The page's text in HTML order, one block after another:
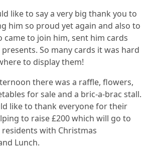
like to say a very big thank you to
him so proud yet again and also to
came to join him, sent him cards
So many cards it was hard
to display them!
there was a raffle, flowers,
for sale and a bric-a-brac stall.
like to thank everyone for their
to raise £200 which will go to
with Christmas
Lunch.